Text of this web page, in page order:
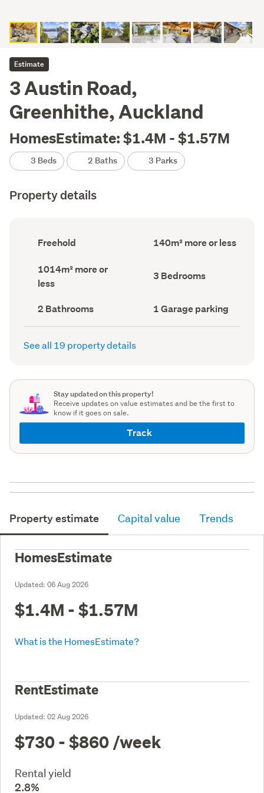
Estimate
3 Austin Road,
Greenhithe, Auckland
HomesEstimate: $1.4M - $1.57M
3 Beds 2 Baths 3 Parks
Property details
Ownership
type
record)
Freehold
Floor
Area
140m² more or less
Land
area
(Council
1014m² more or
less
Bedrooms
(Council
3 Bedrooms
Bathrooms
(Council
record)
2 Bathrooms
Garage
parking
(Council
1 Garage parking
See all 19 property details
Stay updated on this property!
Receive updates on value estimates and be the first to
know if it goes on sale.
Track
Property estimate Capital value Trends
HomesEstimate
Updated: 06 Aug 2026
$1.4M - $1.57M
What is the HomesEstimate?
RentEstimate
Updated: 02 Aug 2026
$730 - $860 /week
Rental yield
2.8%